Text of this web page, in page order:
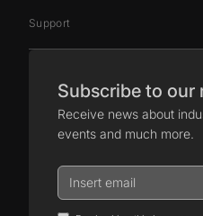
Support
Subscribe to our
Receive news about
events and much more.